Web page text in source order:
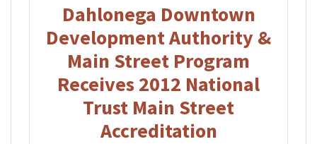
Dahlonega Downtown
Development Authority &
Main Street Program
Receives 2012 National
Trust Main Street
Accreditation